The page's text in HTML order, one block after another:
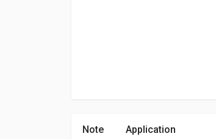
Note Application